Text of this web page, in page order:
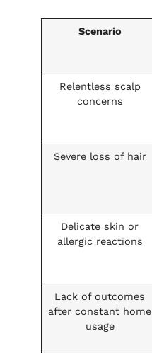
Scenario
Relentless scalp
concerns
Severe loss of hair
Delicate skin or
allergic reactions
Lack of outcomes
after constant home
usage